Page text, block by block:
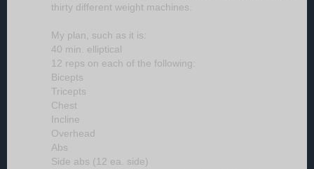
thirty different weight machines.
My plan, such as it is:
40 min. elliptical
12 reps on each of the following:
Bicepts
Tricepts
Chest
Incline
Overhead
Abs
Side abs (12 ea. side)